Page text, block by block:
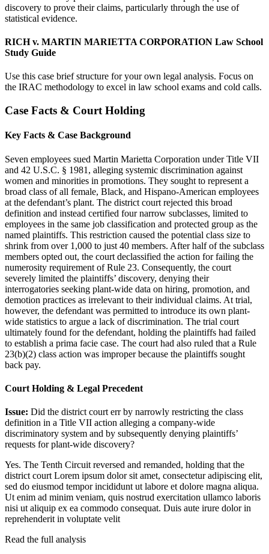
discovery to prove their claims, particularly through the use of
statistical evidence.
RICH v. MARTIN MARIETTA CORPORATION Law School
Study Guide
Use this case brief structure for your own legal analysis. Focus on
the IRAC methodology to excel in law school exams and cold calls.
Case Facts & Court Holding
Key Facts & Case Background
Seven employees sued Martin Marietta Corporation under Title VII
and 42 U.S.C. § 1981, alleging systemic discrimination against
women and minorities in promotions. They sought to represent a
broad class of all female, Black, and Hispano-American employees
at the defendant’s plant. The district court rejected this broad
definition and instead certified four narrow subclasses, limited to
employees in the same job classification and protected group as the
named plaintiffs. This restriction caused the potential class size to
shrink from over 1,000 to just 40 members. After half of the subclass
members opted out, the court declassified the action for failing the
numerosity requirement of Rule 23. Consequently, the court
severely limited the plaintiffs’ discovery, denying their
interrogatories seeking plant-wide data on hiring, promotion, and
demotion practices as irrelevant to their individual claims. At trial,
however, the defendant was permitted to introduce its own plant-
wide statistics to argue a lack of discrimination. The trial court
ultimately found for the defendant, holding the plaintiffs had failed
to establish a prima facie case. The court had also ruled that a Rule
23(b)(2) class action was improper because the plaintiffs sought
back pay.
Court Holding & Legal Precedent
Issue: Did the district court err by narrowly restricting the class
definition in a Title VII action alleging a company-wide
discriminatory system and by subsequently denying plaintiffs’
requests for plant-wide discovery?
Yes. The Tenth Circuit reversed and remanded, holding that the
district court Lorem ipsum dolor sit amet, consectetur adipiscing elit,
sed do eiusmod tempor incididunt ut labore et dolore magna aliqua.
Ut enim ad minim veniam, quis nostrud exercitation ullamco laboris
nisi ut aliquip ex ea commodo consequat. Duis aute irure dolor in
reprehenderit in voluptate velit
Read the full analysis